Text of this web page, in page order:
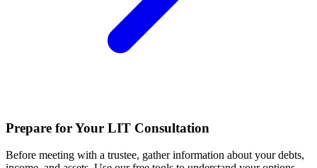
Prepare for Your LIT Consultation
Before meeting with a trustee, gather information about your debts,